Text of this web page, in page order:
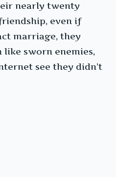
nearly twenty
even if
marriage, they
like sworn enemies,
see they didn’t